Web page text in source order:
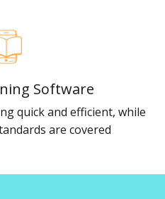
Software
quick and efficient, while
are covered